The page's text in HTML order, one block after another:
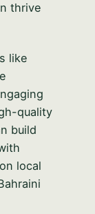
thrive
like
quality
build
local